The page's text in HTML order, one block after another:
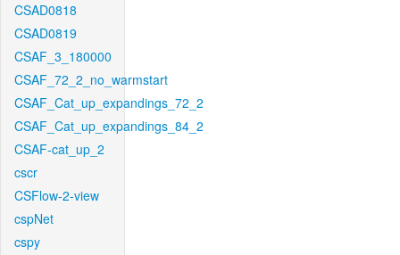
CSAD0818
CSAD0819
CSAF_3_180000
CSAF_72_2_no_warmstart
CSAF_Cat_up_expandings_72_2
CSAF_Cat_up_expandings_84_2
CSAF-cat_up_2
cscr
CSFlow-2-view
cspNet
cspy